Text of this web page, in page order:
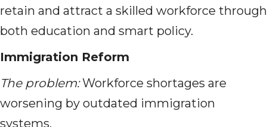
retain and attract a skilled workforce through
both education and smart policy.
Immigration Reform
The problem:Workforce shortages are
worsening by outdated immigration
systems.